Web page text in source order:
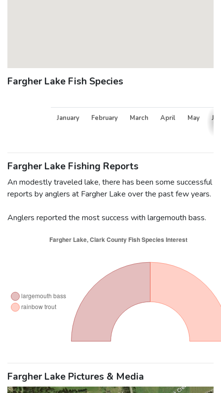
Fargher Lake Fish Species
January February March April May
Fargher Lake Fishing Reports
An modestly traveled lake, there has been some successful
reports by anglers at Fargher Lake over the past few years.
Anglers reported the most success with largemouth bass.
Fargher Lake Pictures & Media